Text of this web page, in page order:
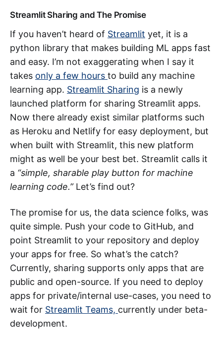
Streamlit Sharing and The Promise
If you haven’t heard of Streamlit yet, it is a
python library that makes building ML apps fast
and easy. I’m not exaggerating when I say it
takes only a few hours to build any machine
learning app. Streamlit Sharing is a newly
launched platform for sharing Streamlit apps.
Now there already exist similar platforms such
as Heroku and Netlify for easy deployment, but
when built with Streamlit, this new platform
might as well be your best bet. Streamlit calls it
a “simple, sharable play button for machine
learning code.” Let’s find out?
The promise for us, the data science folks, was
quite simple. Push your code to GitHub, and
point Streamlit to your repository and deploy
your apps for free. So what’s the catch?
Currently, sharing supports only apps that are
public and open-source. If you need to deploy
apps for private/internal use-cases, you need to
wait for Streamlit Teams, currently under beta-
development.